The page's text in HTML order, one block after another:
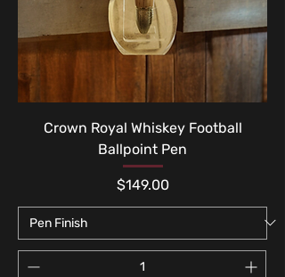
Crown Royal Whiskey Football
Ballpoint Pen
Price
$149.00